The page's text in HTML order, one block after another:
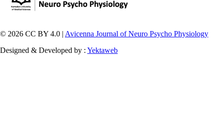
© 2026 CC BY 4.0 | Avicenna Journal of Neuro Psycho Physiology
Designed & Developed by : Yektaweb